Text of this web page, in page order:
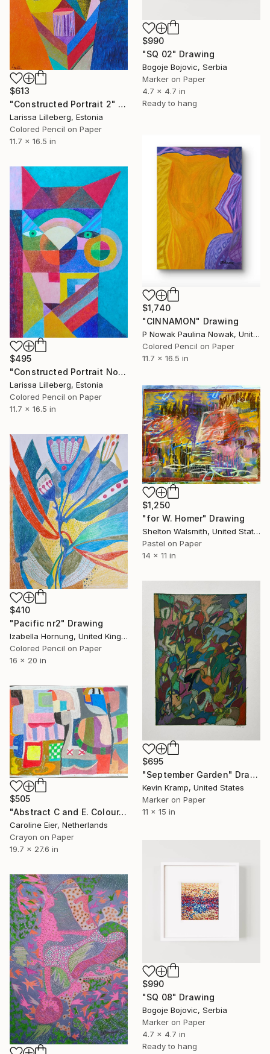
$613
"Constructed Portrait 2" Drawing
Larissa Lilleberg, Estonia
Colored Pencil on Paper
11.7 x 16.5 in
$990
"SQ 02" Drawing
Bogoje Bojovic, Serbia
Marker on Paper
4.7 x 4.7 in
Ready to hang
$1,740
"CINNAMON" Drawing
P Nowak Paulina Nowak, United Kingdom
Colored Pencil on Paper
11.7 x 16.5 in
$495
"Constructed Portrait No. 3" Drawing
Larissa Lilleberg, Estonia
Colored Pencil on Paper
11.7 x 16.5 in
$1,250
"for W. Homer" Drawing
Shelton Walsmith, United States
Pastel on Paper
14 x 11 in
$410
"Pacific nr2" Drawing
Izabella Hornung, United Kingdom
Colored Pencil on Paper
16 x 20 in
$695
"September Garden" Drawing
Kevin Kramp, United States
Marker on Paper
11 x 15 in
$505
"Abstract C and E. Colour." Drawing
Caroline Eier, Netherlands
Crayon on Paper
19.7 x 27.6 in
$990
"SQ 08" Drawing
Bogoje Bojovic, Serbia
Marker on Paper
4.7 x 4.7 in
Ready to hang